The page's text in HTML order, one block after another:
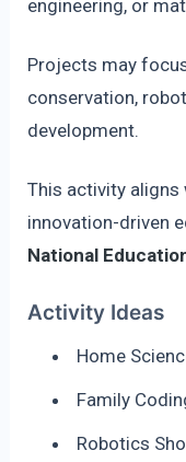
engineering, or
Projects may
conservation,
development.
This activity aligns
innovation-driven
National
Activity Ideas
Home
Family
Robotics